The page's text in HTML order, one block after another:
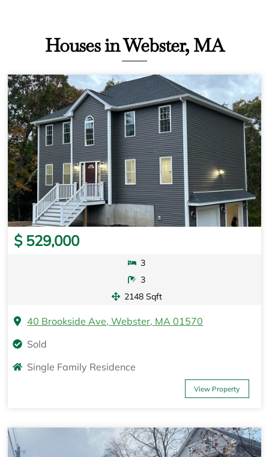
Houses in Webster, MA
$ 529,000
3
3
2148 Sqft
40 Brookside Ave, Webster, MA 01570
Sold
Single Family Residence
View Property